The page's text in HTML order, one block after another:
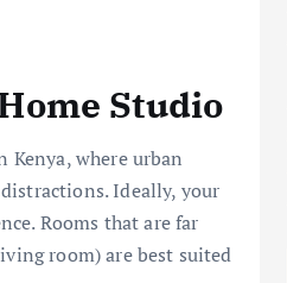
Studio
where urban
Ideally, your
Rooms that are far
room) are best suited